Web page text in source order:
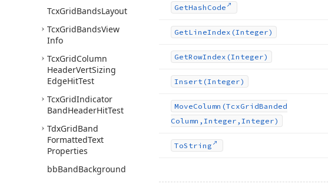
TcxGridBandsLayout
TcxGridBandsView
Info
TcxGridColumn
HeaderVertSizing
EdgeHitTest
TcxGridIndicator
BandHeaderHitTest
TdxGridBand
FormattedText
Properties
bbBandBackground
GetHash Code
GetLineIndex (Integer)
GetRowIndex (Integer)
Insert (Integer)
MoveColumn (TcxGridBanded
Column,Integer,Integer)
ToString